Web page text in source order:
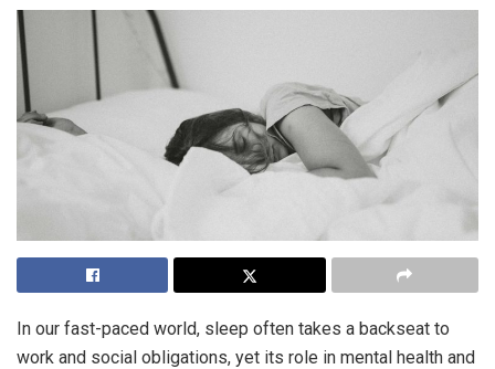
In our fast-paced world, sleep often takes a backseat to
work and social obligations, yet its role in mental health and